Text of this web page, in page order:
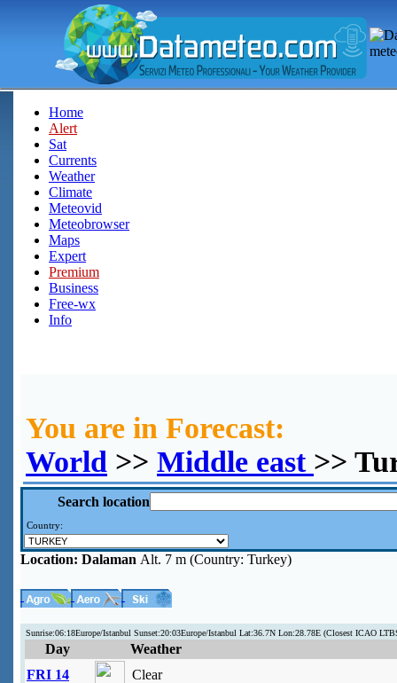
Home
Alert
Sat
Currents
Weather
Climate
Meteovid
Meteobrowser
Maps
Expert
Premium
Business
Free-wx
Info
You are in Forecast:
World >> Middle east >>
Search location
Country:
Location: Dalaman Alt. 7 m (Country: Turkey)
Sunrise:06:18Europe/Istanbul Sunset:20:03Europe/Istanbul Lat:36.7N Lon:28.78E (Closest ICAO
Day
Weather
FRI 14
Clear